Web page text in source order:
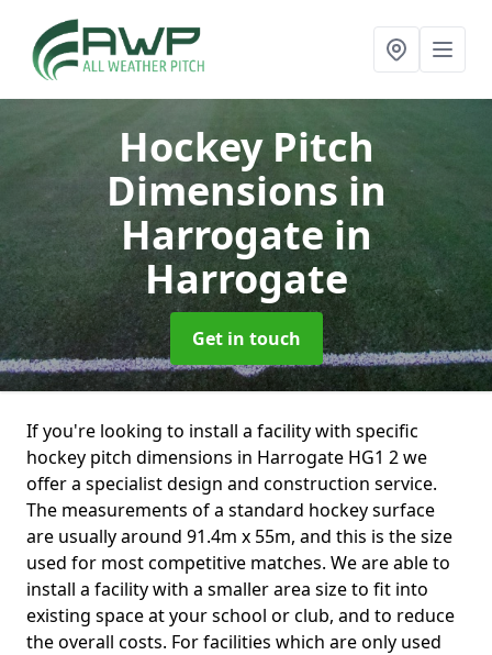
Hockey Pitch
Dimensions in
Harrogatein
Harrogate
Get in touch
If you're looking to install a facility with specific
hockey pitch dimensions in Harrogate HG1 2 we
offer a specialist design and construction service.
The measurements of a standard hockey surface
are usually around 91.4m x 55m, and this is the size
used for most competitive matches. We are able to
install a facility with a smaller area size to fit into
existing space at your school or club, and to reduce
the overall costs. For facilities which are only used